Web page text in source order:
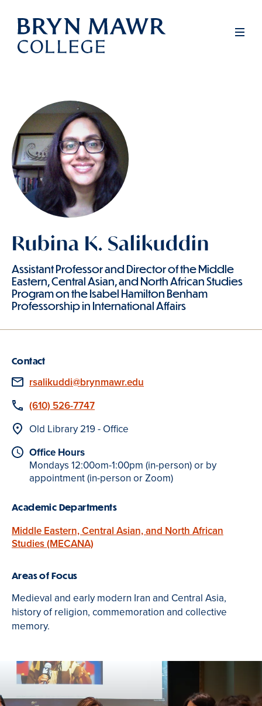
Skip
main
Rubina K. Salikuddin
Assistant Professor and Director of the Middle
Eastern, Central Asian, and North African Studies
Program on the Isabel Hamilton Benham
Professorship in International Affairs
Contact
Email
rsalikuddi@brynmawr.edu
Phone
(610) 526-7747
Location
Old Library 219 - Office
Office Hours
Mondays 12:00om-1:00pm (in-person) or by
appointment (in-person or Zoom)
Academic Departments
Middle Eastern, Central Asian, and North African
Studies (MECANA)
Areas of Focus
Medieval and early modern Iran and Central Asia,
history of religion, commemoration and collective
memory.